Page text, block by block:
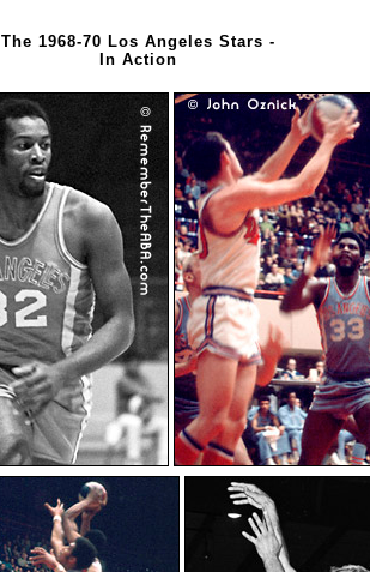
The 1968-70 Los Angeles Stars -
In Action